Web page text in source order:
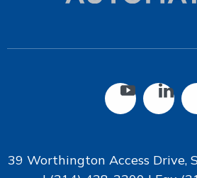
39 Worthington Access Drive,